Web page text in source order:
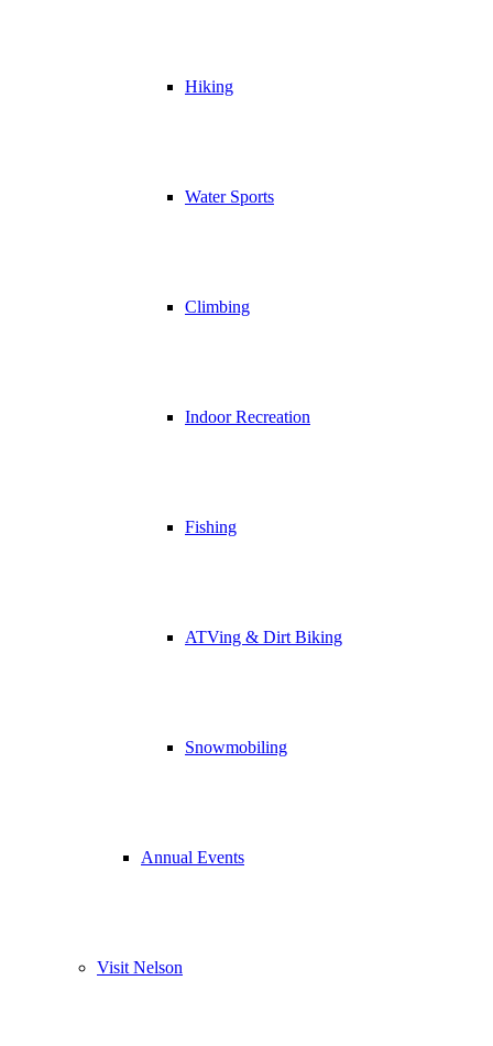
Hiking
Water Sports
Climbing
Indoor Recreation
Fishing
ATVing & Dirt Biking
Snowmobiling
Annual Events
Visit Nelson